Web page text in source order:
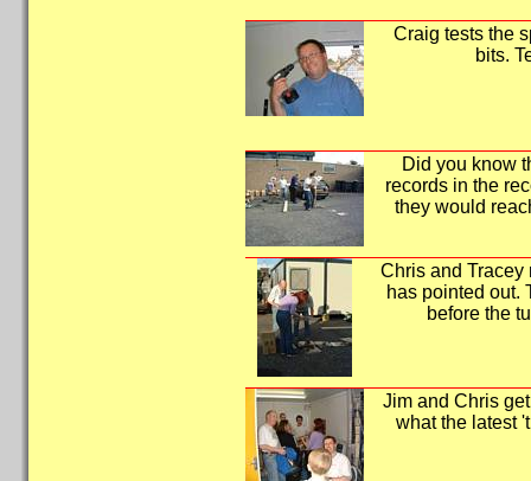
Craig tests the
bits.
Did you know
records in the
they would
Chris and Tracey
has pointed out.
before the
Jim and Chris
what the latest